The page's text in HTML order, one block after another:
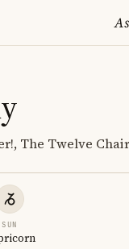
The Twelve
SUN